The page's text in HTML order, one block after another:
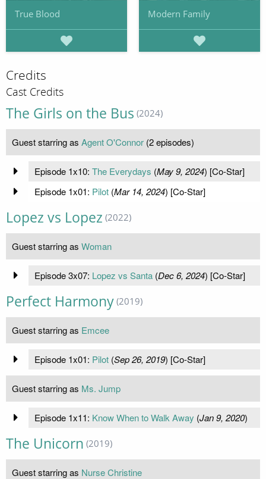
True Blood Modern Family
Credits
Cast Credits
The Girls on the Bus (2024)
Guest starring as Agent O'Connor (2 episodes)
Episode 1x10: The Everydays (May 9, 2024) [Co-Star]
Episode 1x01: Pilot(Mar 14, 2024) [Co-Star]
Lopez vs Lopez (2022)
Guest starring as Woman
Episode 3x07: Lopez vs Santa(Dec 6, 2024) [Co-Star]
Perfect Harmony (2019)
Guest starring as Emcee
Episode 1x01: Pilot(Sep 26, 2019) [Co-Star]
Guest starring as Ms. Jump
Episode 1x11: Know When to Walk Away (Jan 9, 2020)
The Unicorn (2019)
Guest starring as Nurse Christine